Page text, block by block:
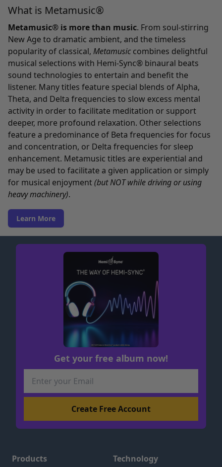
What is Metamusic®
Metamusic® is more than music. From soul-stirring
New Age to dramatic ambient, and the timeless
popularity of classical, Metamusic combines delightful
musical selections with Hemi-Sync® binaural beats
sound technologies to entertain and benefit the
listener. Many titles feature special blends of Alpha,
Theta, and Delta frequencies to slow excess mental
activity in order to facilitate meditation or support
deeper, more profound relaxation. Other selections
feature a predominance of Beta frequencies for focus
and concentration, or Delta frequencies for sleep
enhancement. Metamusic titles are experiential and
may be used to facilitate a given application or simply
for musical enjoyment(but NOT while driving or using
heavy machinery).
Learn More
Get your free album now!
Products
Technology